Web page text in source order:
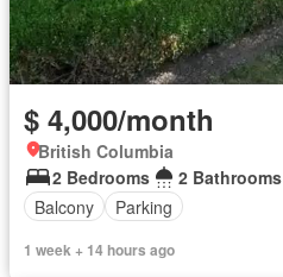
$ 4,000/month
British Columbia
2 Bedrooms
2 Bathrooms
Balcony
Parking
1 week + 14 hours ago